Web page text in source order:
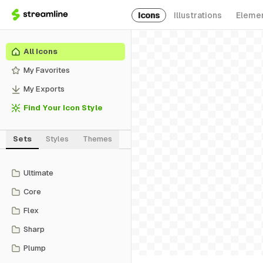
Icons Illustrations
All Icons
My Favorites
My Exports
Find Your Icon Style
Sets Styles Themes
Ultimate
Core
Flex
Sharp
Plump